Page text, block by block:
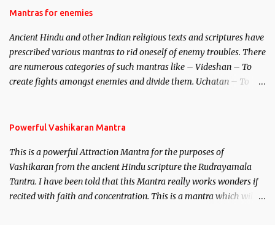
Hindu trinity of the Creator, the protector and the Destroyer or
unparalleled beauty, in order to attract and destroy Bhasmasur an
invincible demon.
Mantras for enemies
Ancient Hindu and other Indian religious texts and scriptures have
prescribed various mantras to rid oneself of enemy troubles. There
are numerous categories of such mantras like – Videshan – To
create fights amongst enemies and divide them. Uchatan – To
Powerful Vashikaran Mantra
This is a powerful Attraction Mantra for the purposes of
Vashikaran from the ancient Hindu scripture the Rudrayamala
Tantra. I have been told that this Mantra really works wonders if
recited with faith and concentration. This is a mantra which will